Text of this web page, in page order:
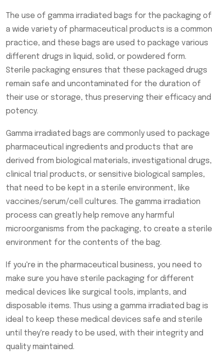
The use of gamma irradiated bags for the packaging of
a wide variety of pharmaceutical products is a common
practice, and these bags are used to package various
different drugs in liquid, solid, or powdered form.
Sterile packaging ensures that these packaged drugs
remain safe and uncontaminated for the duration of
their use or storage, thus preserving their efficacy and
potency.
Gamma irradiated bags are commonly used to package
pharmaceutical ingredients and products that are
derived from biological materials, investigational drugs,
clinical trial products, or sensitive biological samples,
that need to be kept in a sterile environment, like
vaccines/serum/cell cultures. The gamma irradiation
process can greatly help remove any harmful
microorganisms from the packaging, to create a sterile
environment for the contents of the bag.
If you're in the pharmaceutical business, you need to
make sure you have sterile packaging for different
medical devices like surgical tools, implants, and
disposable items. Thus using a gamma irradiated bag is
ideal to keep these medical devices safe and sterile
until they're ready to be used, with their integrity and
quality maintained.